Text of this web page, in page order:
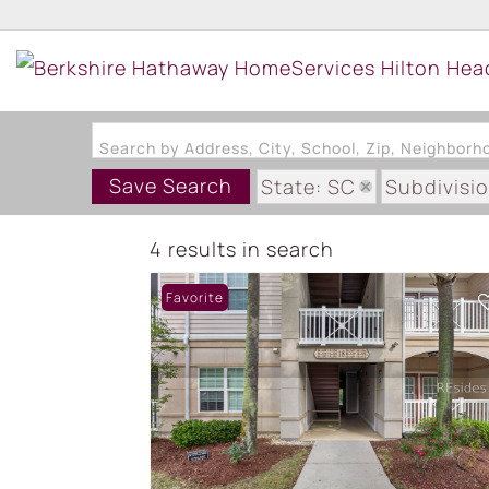
Search by Address, City, School, Zip,
Save Search
State: SC
4 results in search
Favorite